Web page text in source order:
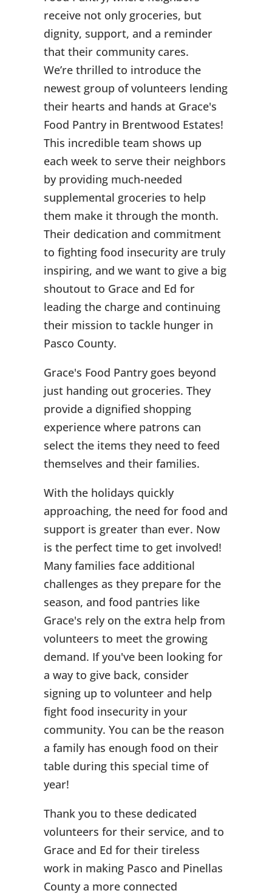
receive not only groceries, but
dignity, support, and a reminder
that their community cares.
We’re thrilled to introduce the
newest group of volunteers lending
their hearts and hands at Grace's
Food Pantry in Brentwood Estates!
This incredible team shows up
each week to serve their neighbors
by providing much-needed
supplemental groceries to help
them make it through the month.
Their dedication and commitment
to fighting food insecurity are truly
inspiring, and we want to give a big
shoutout to Grace and Ed for
leading the charge and continuing
their mission to tackle hunger in
Pasco County.
Grace's Food Pantry goes beyond
just handing out groceries. They
provide a dignified shopping
experience where patrons can
select the items they need to feed
themselves and their families.
With the holidays quickly
approaching, the need for food and
support is greater than ever. Now
is the perfect time to get involved!
Many families face additional
challenges as they prepare for the
season, and food pantries like
Grace's rely on the extra help from
volunteers to meet the growing
demand. If you've been looking for
a way to give back, consider
signing up to volunteer and help
fight food insecurity in your
community. You can be the reason
a family has enough food on their
table during this special time of
year!
Thank you to these dedicated
volunteers for their service, and to
Grace and Ed for their tireless
work in making Pasco and Pinellas
County a more connected